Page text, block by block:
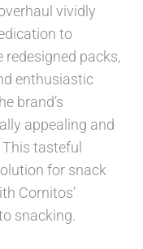
vividly
to
packs,
enthusiastic
brand’s
appealing and
tasteful
for snack
Cornitos’
snacking.